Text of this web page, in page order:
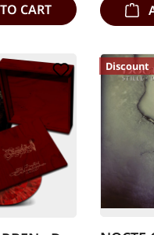
CART
Discount